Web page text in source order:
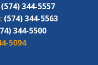
(574) 344-5557
(574) 344-5563
344-5500
5094